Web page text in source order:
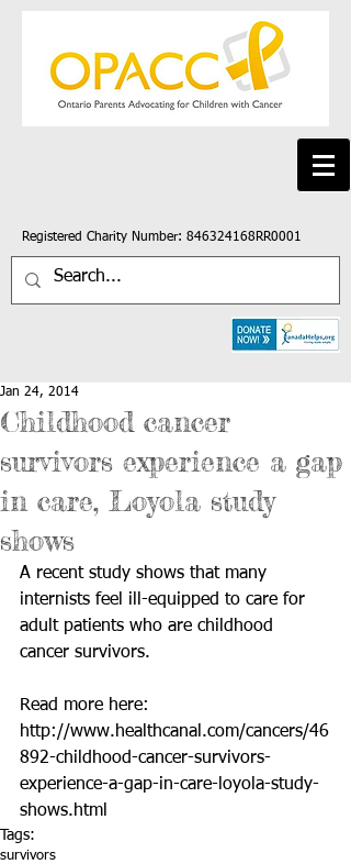
Registered Charity Number: 846324168RR0001
Childhood cancer
survivors experience a gap
in care, Loyola study
shows
Jan 24, 2014
A recent study shows that many
internists feel ill-equipped to care for
adult patients who are childhood
cancer survivors.
Read more here:
http://www.healthcanal.com/cancers/46
892-childhood-cancer-survivors-
experience-a-gap-in-care-loyola-study-
shows.html
Tags:
survivors